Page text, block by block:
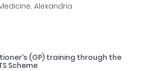
Alexandria
(GP) training through the
Scheme